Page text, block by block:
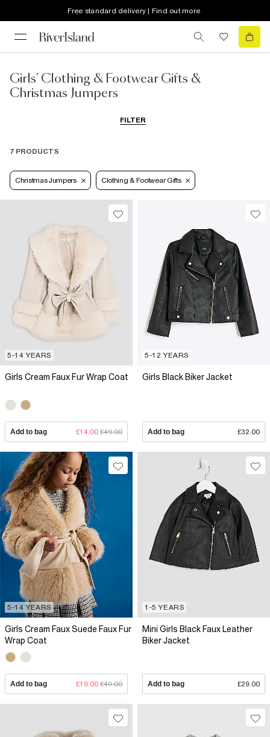
Free standard delivery | Find out more
Girls' Clothing & Footwear Gifts &
Christmas Jumpers
FILTER
7 PRODUCTS
Christmas Jumpers Clothing & Footwear Gifts
5-14 YEARS
Girls Cream Faux Fur Wrap Coat
Add to bag £14.00 £49.00
5-12 YEARS
Girls Black Biker Jacket
Add to bag £32.00
5-14 YEARS
Girls Cream Faux Suede Faux Fur
Wrap Coat
Add to bag £19.00 £49.00
1-5 YEARS
Mini Girls Black Faux Leather
Biker Jacket
Add to bag £29.00